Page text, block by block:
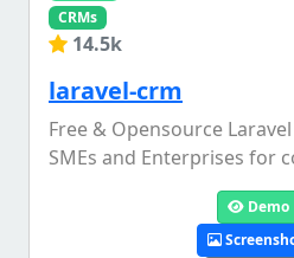
CRMs
14.5k
laravel-crm
Free & Opensource
SMEs and Enterprises for
Demo